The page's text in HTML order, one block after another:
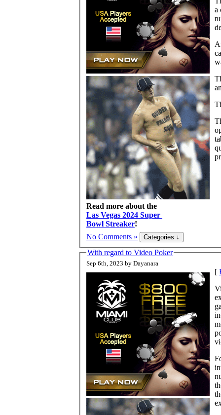
Read more about the
Las Vegas 2024 Super
Bowl Streaker!
a
No Comments »
With regard to Video Poker
Sep 6th, 2023 by Dayanara
[